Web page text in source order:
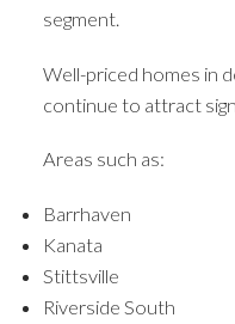
segment.
Well-priced homes in
continue to attract
Areas such as:
Barrhaven
Kanata
Stittsville
Riverside South